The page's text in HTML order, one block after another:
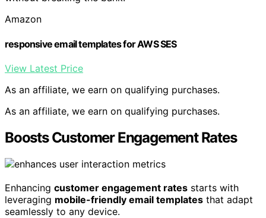
Amazon
responsive email templates for AWS SES
View Latest Price
As an affiliate, we earn on qualifying purchases.
As an affiliate, we earn on qualifying purchases.
Boosts Customer Engagement Rates
Enhancing customer engagement rates starts with
leveraging mobile-friendly email templates that adapt
seamlessly to any device.